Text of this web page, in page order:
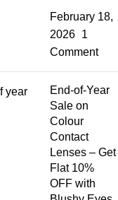
February 18,
2026 1
Comment
End-of-Year
Sale on
Colour
Contact
Lenses – Get
Flat 10%
OFF with